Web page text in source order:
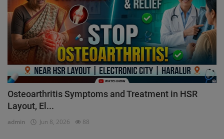
Osteoarthritis Symptoms and Treatment in HSR
Layout, El...
admin Jun 8, 2026 88